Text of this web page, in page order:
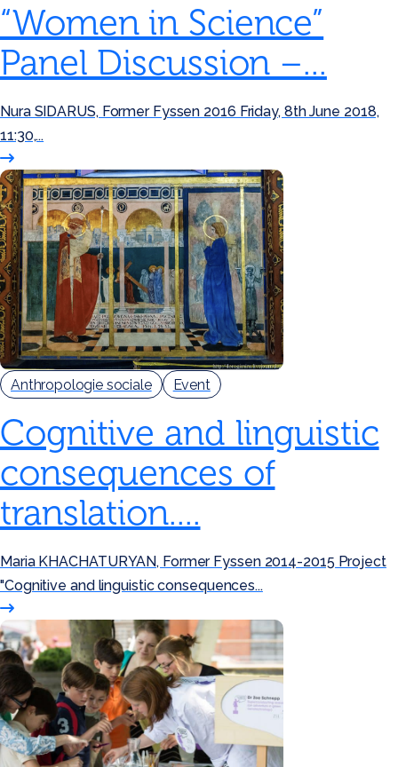
“Women in Science”
Panel Discussion –...
Nura SIDARUS, Former Fyssen 2016 Friday, 8th June 2018,
11:30,...
Anthropologie sociale Event
Cognitive and linguistic
consequences of
translation....
Maria KHACHATURYAN, Former Fyssen 2014-2015 Project
"Cognitive and linguistic consequences...